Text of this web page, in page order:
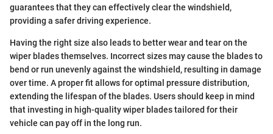
guarantees that they can effectively clear the windshield,
providing a safer driving experience.
Having the right size also leads to better wear and tear on the
wiper blades themselves. Incorrect sizes may cause the blades to
bend or run unevenly against the windshield, resulting in damage
over time. A proper fit allows for optimal pressure distribution,
extending the lifespan of the blades. Users should keep in mind
that investing in high-quality wiper blades tailored for their
vehicle can pay off in the long run.